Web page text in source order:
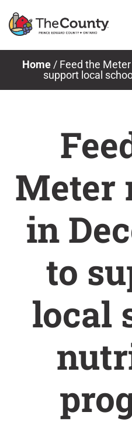
Home / Feed the
support local
Meter
in
to
local